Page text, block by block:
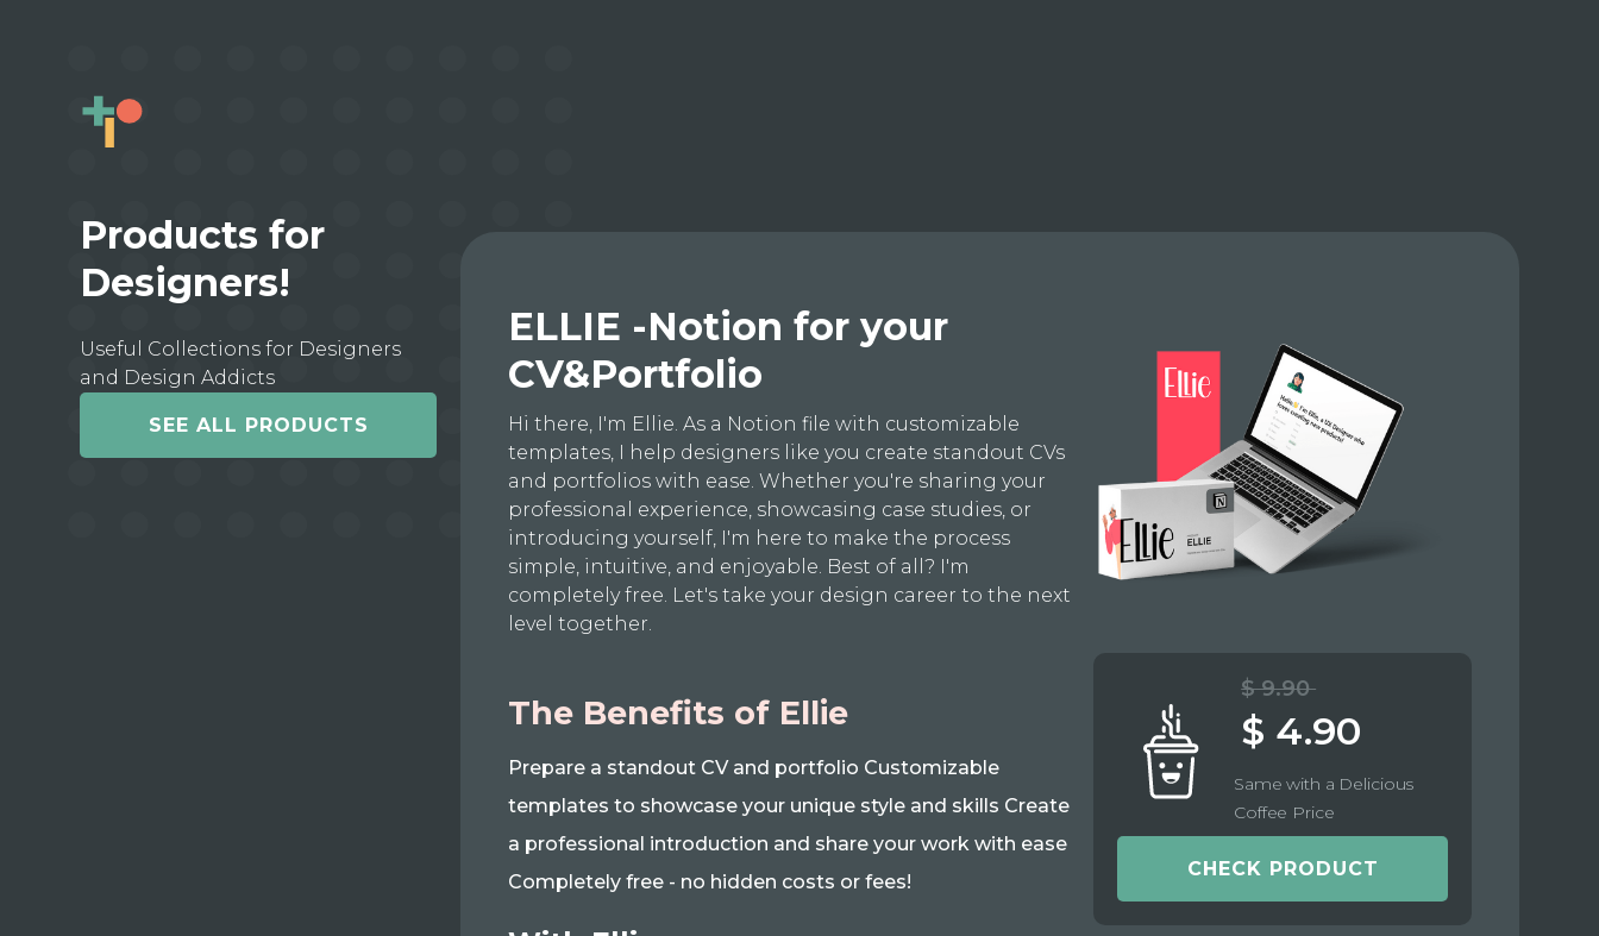
Products for
Designers!
Useful Collections for Designers
and Design Addicts
SEE ALL PRODUCTS
ELLIE -Notion for your
CV&Portfolio
Hi there, I'm Ellie. As a Notion file with customizable
templates, I help designers like you create standout CVs
and portfolios with ease. Whether you're sharing your
professional experience, showcasing case studies, or
introducing yourself, I'm here to make the process
simple, intuitive, and enjoyable. Best of all? I'm
completely free. Let's take your design career to the next
level together.
The Benefits of Ellie
Prepare a standout CV and portfolio Customizable
templates to showcase your unique style and skills Create
a professional introduction and share your work with ease
Completely free - no hidden costs or fees!
$ 9.90
$ 4.90
Same with a Delicious
Coffee Price
CHECK PRODUCT